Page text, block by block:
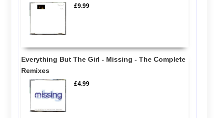
£9.99
Everything But The Girl - Missing - The Complete
Remixes
£4.99